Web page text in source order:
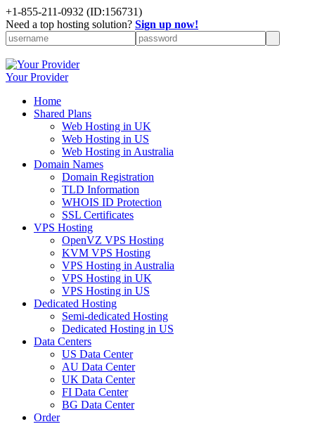
+1-855-211-0932 (ID:156731)
Need a top hosting solution? Sign up now!
Your Provider
Home
Shared Plans
Web Hosting in UK
Web Hosting in US
Web Hosting in Australia
Domain Names
Domain Registration
TLD Information
WHOIS ID Protection
SSL Certificates
VPS Hosting
OpenVZ VPS Hosting
KVM VPS Hosting
VPS Hosting in Australia
VPS Hosting in UK
VPS Hosting in US
Dedicated Hosting
Semi-dedicated Hosting
Dedicated Hosting in US
Data Centers
US Data Center
AU Data Center
UK Data Center
FI Data Center
BG Data Center
Order